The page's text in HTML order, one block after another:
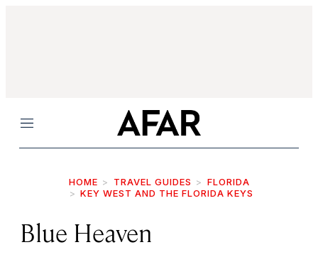
Menu
HOME TRAVEL GUIDES
FLORIDA
KEY WEST AND THE FLORIDA KEYS
Blue Heaven